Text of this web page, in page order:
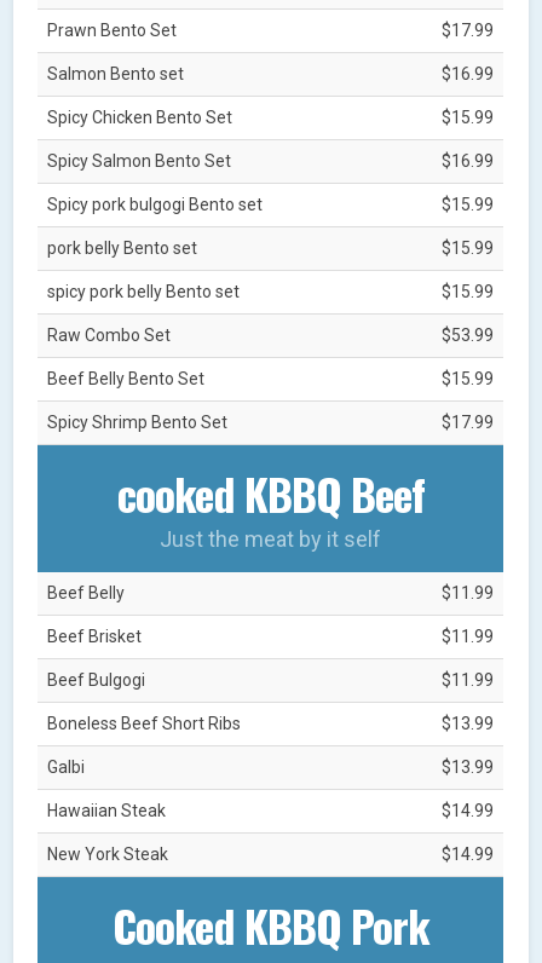
Prawn Bento Set $17.99
Salmon Bento set $16.99
Spicy Chicken Bento Set $15.99
Spicy Salmon Bento Set $16.99
Spicy pork bulgogi Bento set $15.99
pork belly Bento set $15.99
spicy pork belly Bento set $15.99
Raw Combo Set $53.99
Beef Belly Bento Set $15.99
Spicy Shrimp Bento Set $17.99
cooked KBBQ Beef
Just the meat by it self
Beef Belly $11.99
Beef Brisket $11.99
Beef Bulgogi $11.99
Boneless Beef Short Ribs $13.99
Galbi $13.99
Hawaiian Steak $14.99
New York Steak $14.99
Cooked KBBQ Pork